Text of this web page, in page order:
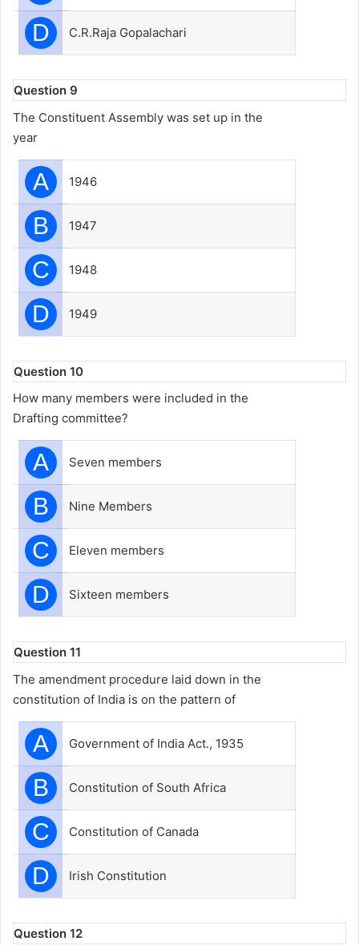
D
C.R.Raja Gopalachari
Question 9
The Constituent Assembly was set up in the
year
A 1946
B 1947
C 1948
D 1949
Question 10
How many members were included in the
Drafting committee?
A Seven members
B Nine Members
C Eleven members
D Sixteen members
Question 11
The amendment procedure laid down in the
constitution of India is on the pattern of
A Government of India Act., 1935
B Constitution of South Africa
C Constitution of Canada
D Irish Constitution
Question 12